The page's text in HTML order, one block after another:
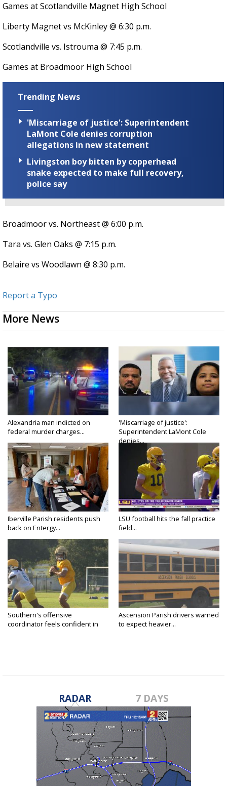
Games at Scotlandville Magnet High School
Liberty Magnet vs McKinley @ 6:30 p.m.
Scotlandville vs. Istrouma @ 7:45 p.m.
Games at Broadmoor High School
Trending News
'Miscarriage of justice': Superintendent
LaMont Cole denies corruption
allegations in new statement
Livingston boy bitten by copperhead
snake expected to make full recovery,
police say
Broadmoor vs. Northeast @ 6:00 p.m.
Tara vs. Glen Oaks @ 7:15 p.m.
Belaire vs Woodlawn @ 8:30 p.m.
Report a Typo
More News
Alexandria man indicted on
federal murder charges...
'Miscarriage of justice':
Superintendent LaMont Cole
denies...
Iberville Parish residents push
back on Entergy...
LSU football hits the fall practice
field...
Southern's offensive
coordinator feels confident in
Ascension Parish drivers warned
to expect heavier...
RADAR 7 DAYS